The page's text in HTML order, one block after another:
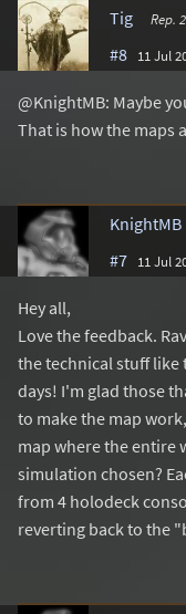
Tig Rep.
#8 11 Jul
@KnightMB: Maybe
That is how the maps
KnightMB
#7 11 Jul
Hey all,
Love the feedback.
the technical stuff like
days! I'm glad those
to make the map
map where the entire
simulation chosen?
from 4 holodeck
reverting back to the